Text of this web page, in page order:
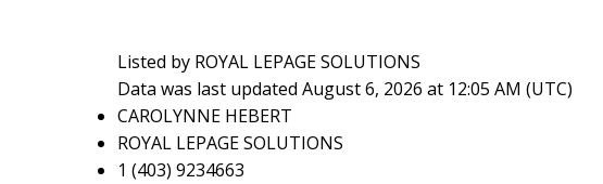
Listed by ROYAL LEPAGE SOLUTIONS
Data was last updated August 6, 2026 at 12:05 AM (UTC)
CAROLYNNE HEBERT
ROYAL LEPAGE SOLUTIONS
1 (403) 9234663